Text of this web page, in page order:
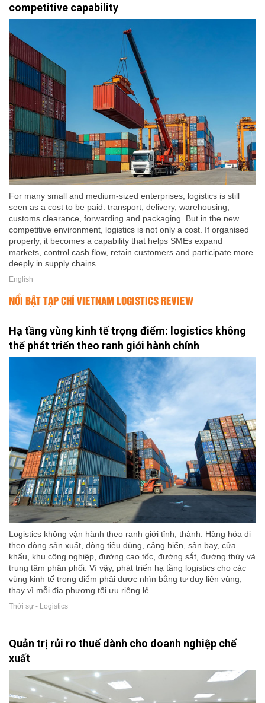
competitive capability
For many small and medium-sized enterprises, logistics is still
seen as a cost to be paid: transport, delivery, warehousing,
customs clearance, forwarding and packaging. But in the new
competitive environment, logistics is not only a cost. If organised
properly, it becomes a capability that helps SMEs expand
markets, control cash flow, retain customers and participate more
deeply in supply chains.
English
NỔI BẬT TẠP CHÍ VIETNAM LOGISTICS REVIEW
Hạ tầng vùng kinh tế trọng điểm: logistics không
thể phát triển theo ranh giới hành chính
Logistics không vận hành theo ranh giới tỉnh, thành. Hàng hóa đi
theo dòng sản xuất, dòng tiêu dùng, cảng biển, sân bay, cửa
khẩu, khu công nghiệp, đường cao tốc, đường sắt, đường thủy và
trung tâm phân phối. Vì vậy, phát triển hạ tầng logistics cho các
vùng kinh tế trọng điểm phải được nhìn bằng tư duy liên vùng,
thay vì mỗi địa phương tối ưu riêng lẻ.
Thời sự - Logistics
Quản trị rủi ro thuế dành cho doanh nghiệp chế
xuất